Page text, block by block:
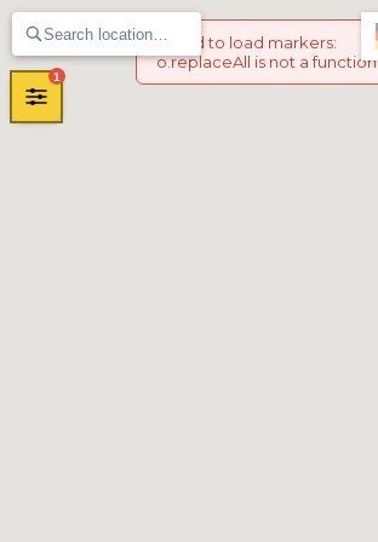
Failed to load markers:
o.replaceAll is not a function
1